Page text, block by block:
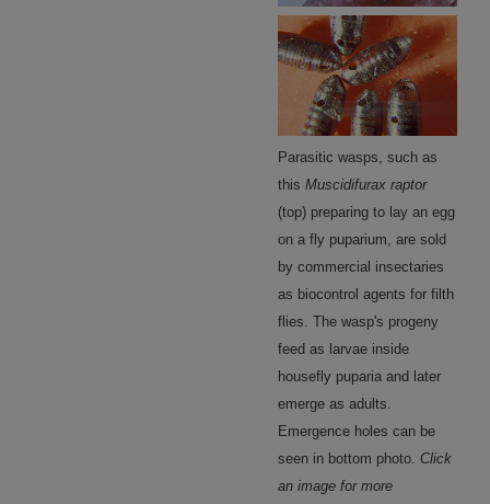
Parasitic wasps, such as
this Muscidifurax raptor
(top) preparing to lay an egg
on a fly puparium, are sold
by commercial insectaries
as biocontrol agents for filth
flies. The wasp's progeny
feed as larvae inside
housefly puparia and later
emerge as adults.
Emergence holes can be
seen in bottom photo. Click
an image for more